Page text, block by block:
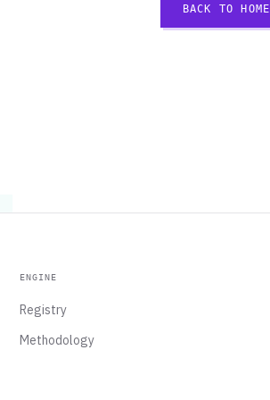
BACK TO HOME
ENGINE
Registry
Methodology